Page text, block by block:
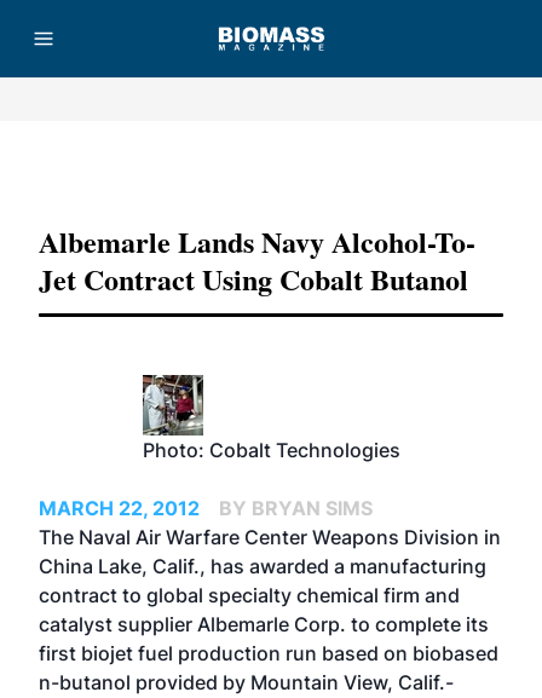
Albemarle Lands Navy Alcohol-To-
Jet Contract Using Cobalt Butanol
Photo: Cobalt Technologies
MARCH 22, 2012
BY BRYAN SIMS
The Naval Air Warfare Center Weapons Division in
China Lake, Calif., has awarded a manufacturing
contract to global specialty chemical firm and
catalyst supplier Albemarle Corp. to complete its
first biojet fuel production run based on biobased
n-butanol provided by Mountain View, Calif.-